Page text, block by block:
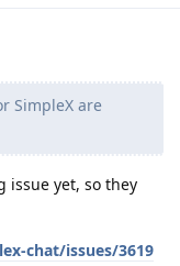
SimpleX are
issue yet, so they
chat/issues/3619